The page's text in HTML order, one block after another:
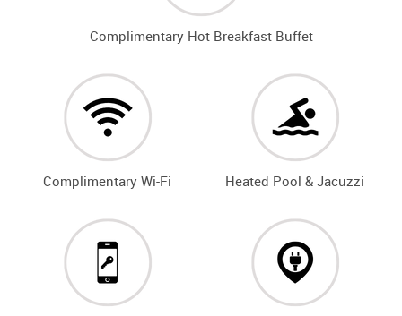
Complimentary Hot Breakfast Buffet
Complimentary Wi-Fi Heated Pool & Jacuzzi